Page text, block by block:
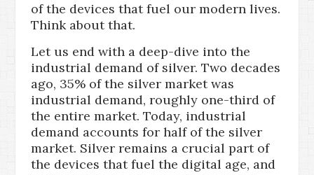
of the devices that fuel our modern lives.
Think about that.
Let us end with a deep-dive into the
industrial demand of silver. Two decades
ago, 35% of the silver market was
industrial demand, roughly one-third of
the entire market. Today, industrial
demand accounts for half of the silver
market. Silver remains a crucial part of
the devices that fuel the digital age, and